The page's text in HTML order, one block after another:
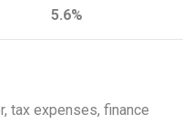
5.6%
tax expenses, finance